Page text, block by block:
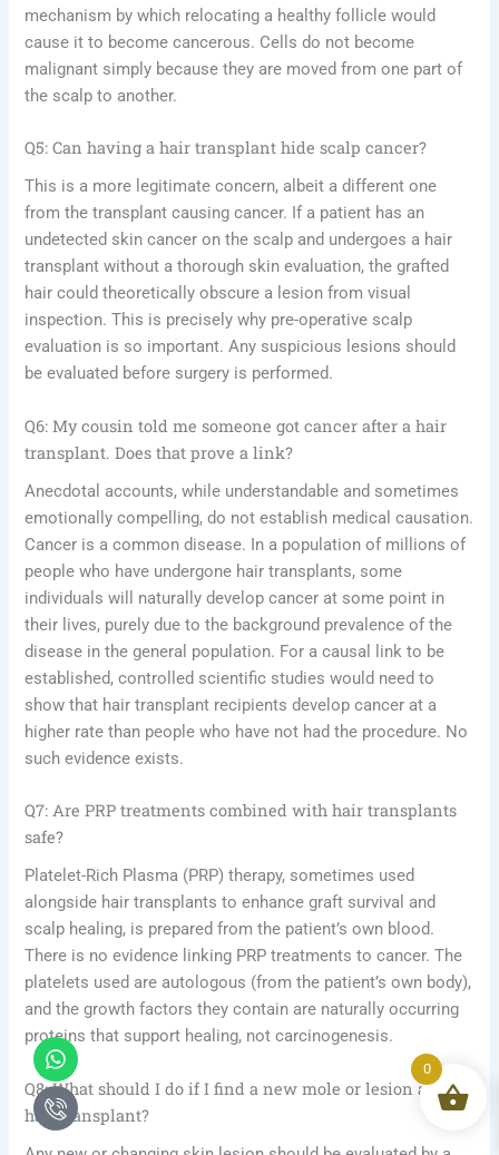
mechanism by which relocating a healthy follicle would
cause it to become cancerous. Cells do not become
malignant simply because they are moved from one part of
the scalp to another.
Q5: Can having a hair transplant hide scalp cancer?
This is a more legitimate concern, albeit a different one
from the transplant causing cancer. If a patient has an
undetected skin cancer on the scalp and undergoes a hair
transplant without a thorough skin evaluation, the grafted
hair could theoretically obscure a lesion from visual
inspection. This is precisely why pre-operative scalp
evaluation is so important. Any suspicious lesions should
be evaluated before surgery is performed.
Q6: My cousin told me someone got cancer after a hair
transplant. Does that prove a link?
Anecdotal accounts, while understandable and sometimes
emotionally compelling, do not establish medical causation.
Cancer is a common disease. In a population of millions of
people who have undergone hair transplants, some
individuals will naturally develop cancer at some point in
their lives, purely due to the background prevalence of the
disease in the general population. For a causal link to be
established, controlled scientific studies would need to
show that hair transplant recipients develop cancer at a
higher rate than people who have not had the procedure. No
such evidence exists.
Q7: Are PRP treatments combined with hair transplants
safe?
Platelet-Rich Plasma (PRP) therapy, sometimes used
alongside hair transplants to enhance graft survival and
scalp healing, is prepared from the patient’s own blood.
There is no evidence linking PRP treatments to cancer. The
platelets used are autologous (from the patient’s own body),
and the growth factors they contain are naturally occurring
proteins that support healing, not carcinogenesis.
Q8: What should I do if I find a new mole or lesion after a
hair transplant?
Whatsapp
Icon-
phone-
call1
0